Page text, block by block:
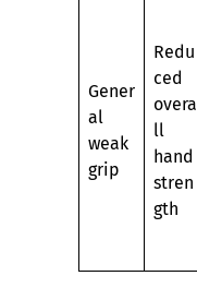
Gener
al
weak
grip
Redu
ced
overa
ll
hand
stren
gth